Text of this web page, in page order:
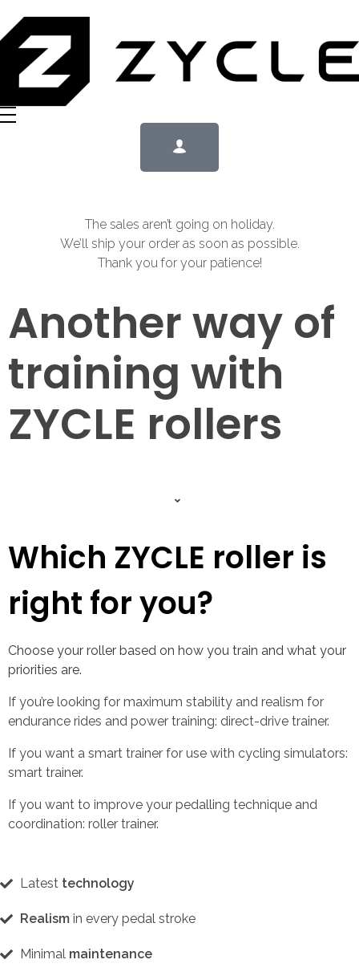
The sales aren’t going on holiday.
We’ll ship your order as soon as possible.
Thank you for your patience!
Another way of
training with
ZYCLE rollers
Which ZYCLE roller is
right for you?
Choose your roller based on how you train and what your
priorities are.
If you’re looking for maximum stability and realism for
endurance rides and power training: direct-drive trainer.
If you want a smart trainer for use with cycling simulators:
smart trainer.
If you want to improve your pedalling technique and
coordination: roller trainer.
Latest technology
Realism in every pedal stroke
Minimal maintenance